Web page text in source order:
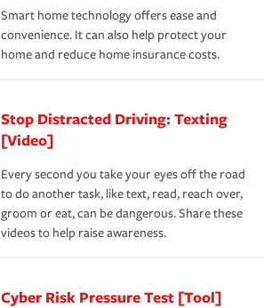
Smart home technology offers ease and
convenience. It can also help protect your
home and reduce home insurance costs.
Stop Distracted Driving: Texting
[Video]
Every second you take your eyes off the road
to do another task, like text, read, reach over,
groom or eat, can be dangerous. Share these
videos to help raise awareness.
Cyber Risk Pressure Test [Tool]